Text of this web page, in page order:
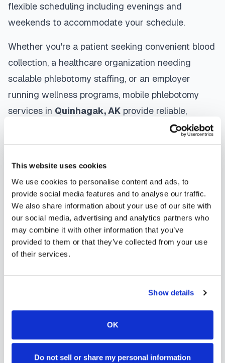
This website uses cookies
We use cookies to personalise content and ads, to
provide social media features and to analyse our traffic.
We also share information about your use of our site with
our social media, advertising and analytics partners who
may combine it with other information that you’ve
provided to them or that they’ve collected from your use
of their services.
Show details
OK
Do not sell or share my personal information
flexible scheduling including evenings and
weekends to accommodate your schedule.
Whether you're a patient seeking convenient blood
collection, a healthcare organization needing
scalable phlebotomy staffing, or an employer
running wellness programs, mobile phlebotomy
services in Quinhagak,AK provide reliable,
professional specimen collection that fits your
needs. Use our platform to find certified
blood draw optionsavailable throughoutAlaska
How to Find a Mobile
phlebotomists serving
credentials, service areas, and
availability.